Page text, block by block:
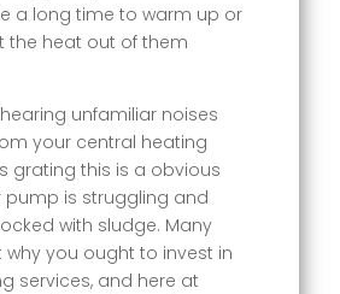
a long time to warm up or
the heat out of them
hearing unfamiliar noises
your central heating
grating this is a obvious
pump is struggling and
with sludge. Many
why you ought to invest in
services, and here at